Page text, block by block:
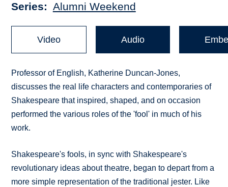
Series Alumni Weekend
Video Audio
Professor of English, Katherine Duncan-Jones,
discusses the real life characters and contemporaries of
Shakespeare that inspired, shaped, and on occasion
performed the various roles of the 'fool' in much of his
work.
Shakespeare's fools, in sync with Shakespeare's
revolutionary ideas about theatre, began to depart from a
more simple representation of the traditional jester. Like